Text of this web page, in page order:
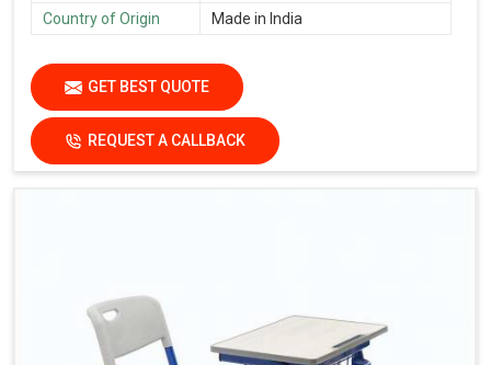
Country of Origin
Made in India
GET BEST QUOTE
REQUEST A CALLBACK